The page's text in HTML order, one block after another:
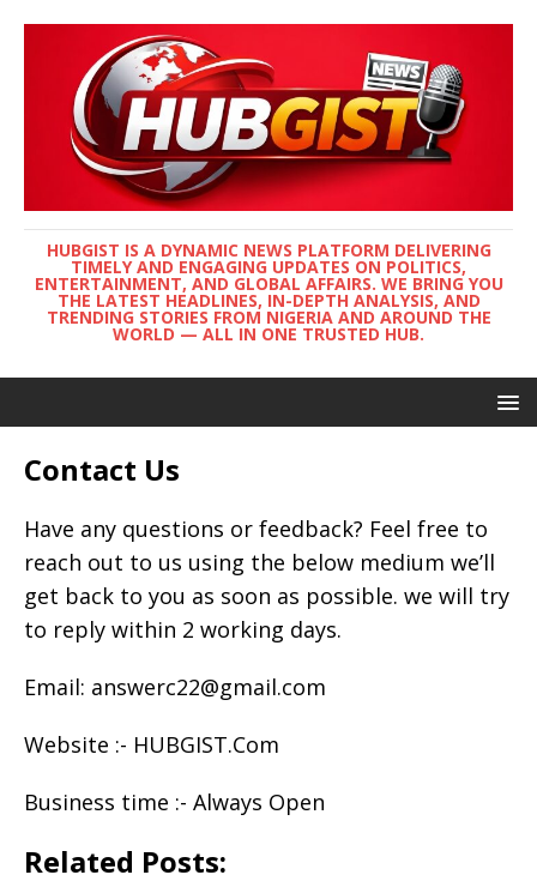
HUBGIST IS A DYNAMIC NEWS PLATFORM DELIVERING
TIMELY AND ENGAGING UPDATES ON POLITICS,
ENTERTAINMENT, AND GLOBAL AFFAIRS. WE BRING YOU
THE LATEST HEADLINES, IN-DEPTH ANALYSIS, AND
TRENDING STORIES FROM NIGERIA AND AROUND THE
WORLD — ALL IN ONE TRUSTED HUB.
Contact Us
Have any questions or feedback? Feel free to
reach out to us using the below medium we’ll
get back to you as soon as possible. we will try
to reply within 2 working days.
Email: answerc22@gmail.com
Website :- HUBGIST.Com
Business time :- Always Open
Related Posts: